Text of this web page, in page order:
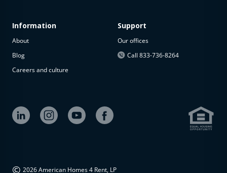
Information
About
Blog
Careers and culture
Support
Our offices
Call 833-736-8264
© 2026 American Homes 4 Rent, LP